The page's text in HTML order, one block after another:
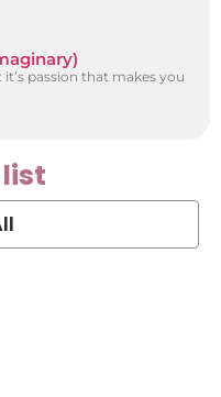
passion that makes you